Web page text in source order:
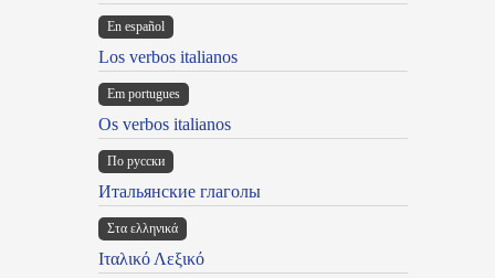
En español
Los verbos italianos
Em portugues
Os verbos italianos
По русски
Итальянские глаголы
Στα ελληνικά
Ιταλικό Λεξικό